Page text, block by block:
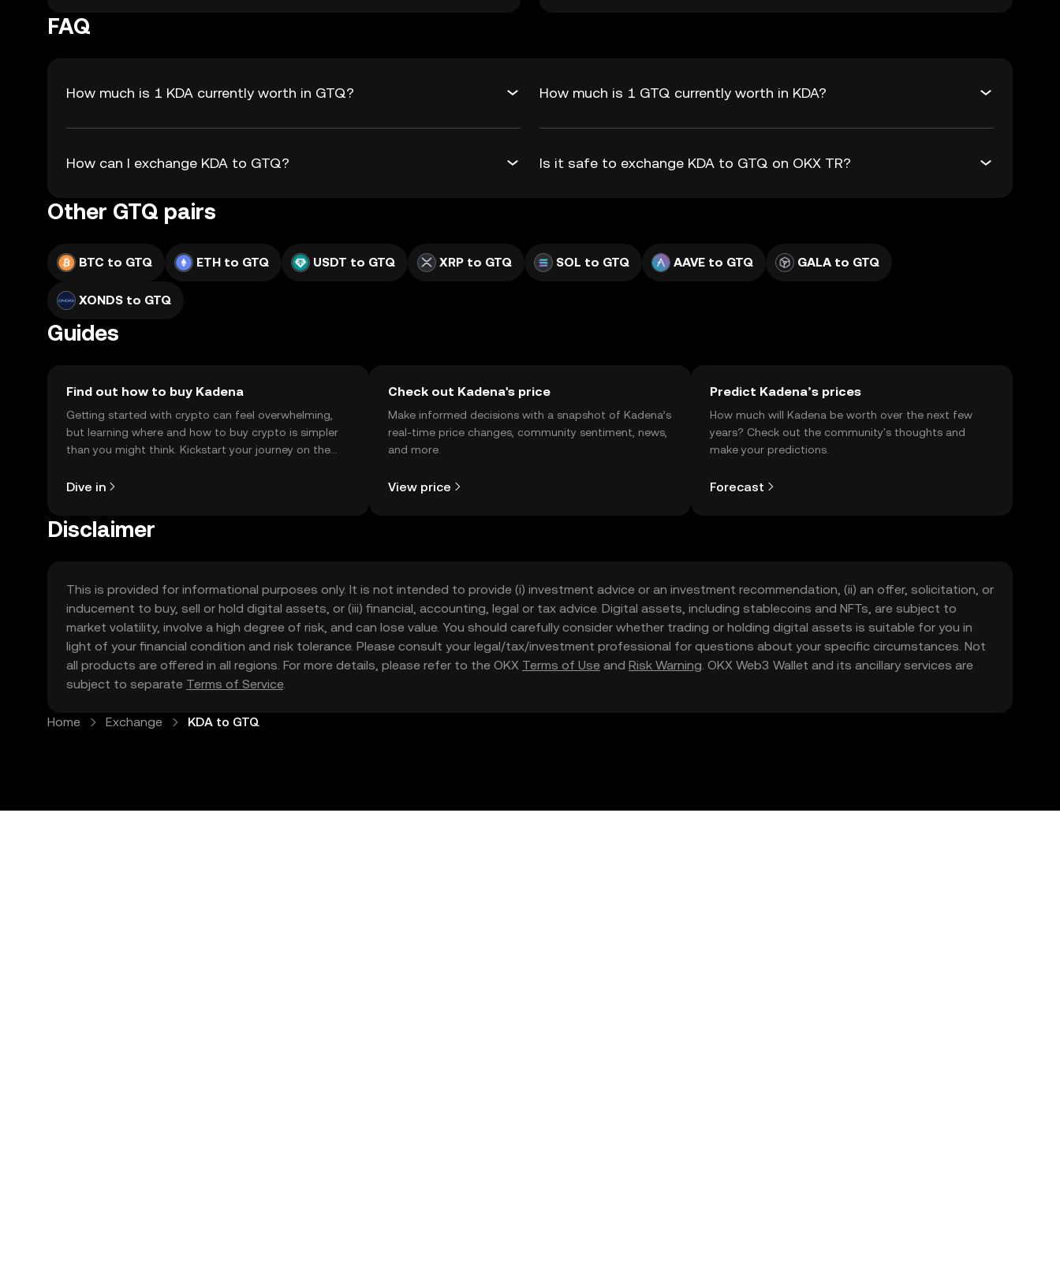
FAQ
How much is 1 KDA currently worth in GTQ? How much is 1 GTQ currently worth in KDA?
How can I exchange KDA to GTQ? Is it safe to exchange KDA to GTQ on OKX TR?
Other GTQ pairs
BTC to GTQ ETH to GTQ USDT to GTQ XRP to GTQ SOL to GTQ AAVE to GTQ GALA to GTQ
XONDS to GTQ
Guides
Find out how to buy Kadena
Getting started with crypto can feel overwhelming,
but learning where and how to buy crypto is simpler
than you might think. Kickstart your journey on the
Dive in
Check out Kadena's price
Make informed decisions with a snapshot of Kadena’s
real-time price changes, community sentiment, news,
and more.
View price
Predict Kadena’s prices
How much will Kadena be worth over the next few
years? Check out the community's thoughts and
make your predictions.
Forecast
Disclaimer
This is provided for informational purposes only. It is not intended to provide (i) investment advice or an investment recommendation, (ii) an offer, solicitation, or
inducement to buy, sell or hold digital assets, or (iii) financial, accounting, legal or tax advice. Digital assets, including stablecoins and NFTs, are subject to
market volatility, involve a high degree of risk, and can lose value. You should carefully consider whether trading or holding digital assets is suitable for you in
light of your financial condition and risk tolerance. Please consult your legal/tax/investment professional for questions about your specific circumstances. Not
all products are offered in all regions. For more details, please refer to the OKX Terms of Use and Risk Warning. OKX Web3 Wallet and its ancillary services are
subject to separate Terms of Service.
Home Exchange KDA to GTQ